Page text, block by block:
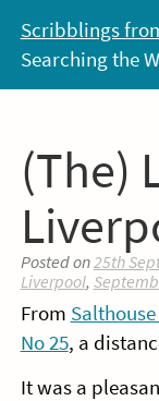
content
Scribblings
Searching the
(The)
Posted on25th
Liverpool,
From
No 25, a
It was a